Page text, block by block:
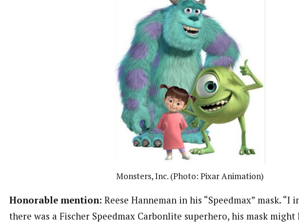
Monsters, Inc. (Photo: Pixar Animation)
Honorable mention: Reese Hanneman in his “Speedmax” mask.
there was a Fischer Speedmax Carbonlite superhero, his mask